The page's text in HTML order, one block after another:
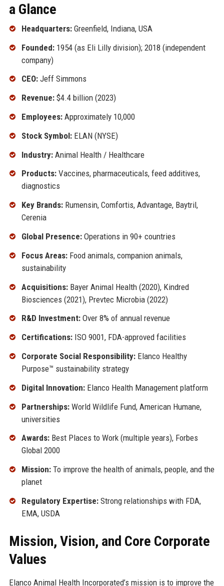
a Glance
Headquarters:Greenfield, Indiana, USA
Founded:1954 (as Eli Lilly division); 2018 (independent
company)
CEO:Jeff Simmons
Revenue:$4.4 billion (2023)
Employees:Approximately 10,000
Stock Symbol:ELAN (NYSE)
Industry:Animal Health / Healthcare
Products:Vaccines, pharmaceuticals, feed additives,
diagnostics
Key Brands:Rumensin, Comfortis, Advantage, Baytril,
Cerenia
Global Presence:Operations in 90+ countries
Focus Areas:Food animals, companion animals,
sustainability
Acquisitions:Bayer Animal Health (2020), Kindred
Biosciences (2021), Prevtec Microbia (2022)
R&D Investment:Over 8% of annual revenue
Certifications:ISO 9001, FDA-approved facilities
Corporate Social Responsibility:Elanco Healthy
Purpose™ sustainability strategy
Digital Innovation:Elanco Health Management platform
Partnerships:World Wildlife Fund, American Humane,
universities
Awards:Best Places to Work (multiple years), Forbes
Global 2000
Mission:To improve the health of animals, people, and the
planet
Regulatory Expertise:Strong relationships with FDA,
EMA, USDA
Mission, Vision, and Core Corporate
Values
Elanco Animal Health Incorporated’s mission is to improve the